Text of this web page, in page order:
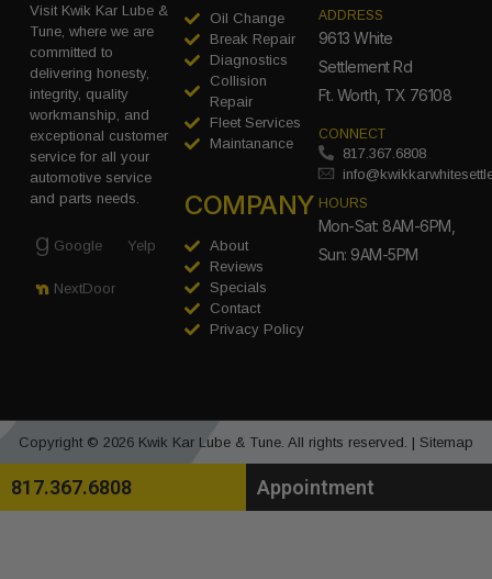
Visit Kwik Kar Lube &
Tune, where we are
committed to
delivering honesty,
integrity, quality
workmanship, and
exceptional customer
service for all your
automotive service
and parts needs.
Google Yelp
NextDoor
Oil Change
Break Repair
Diagnostics
Collision
Repair
Fleet Services
Maintanance
COMPANY
About
Reviews
Specials
Contact
Privacy Policy
ADDRESS
9613 White
Settlement Rd
Ft. Worth, TX 76108
CONNECT
817.367.6808
HOURS
Mon-Sat: 8AM-6PM,
Sun: 9AM-5PM
Copyright © 2026 Kwik Kar Lube & Tune. All rights reserved. | Sitemap
817.367.6808 Appointment